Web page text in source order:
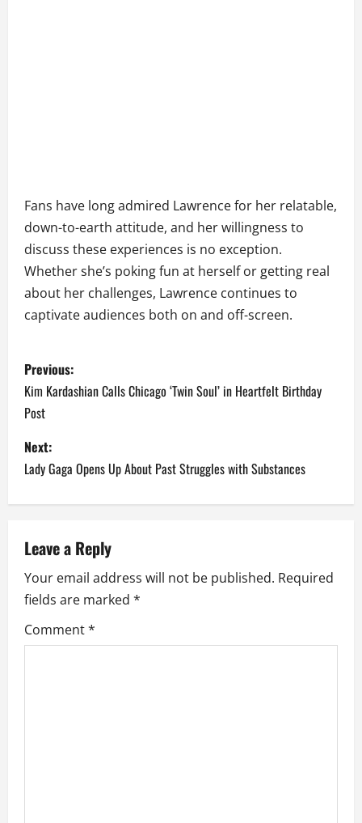
Fans have long admired Lawrence for her relatable,
down-to-earth attitude, and her willingness to
discuss these experiences is no exception.
Whether she’s poking fun at herself or getting real
about her challenges, Lawrence continues to
captivate audiences both on and off-screen.
P
o
s
t
n
a
v
i
g
Previous:
Kim Kardashian Calls Chicago ‘Twin Soul’ in Heartfelt Birthday
Post
Next:
Lady Gaga Opens Up About Past Struggles with Substances
Leave a Reply
Your email address will not be published. Required
fields are marked *
Comment*